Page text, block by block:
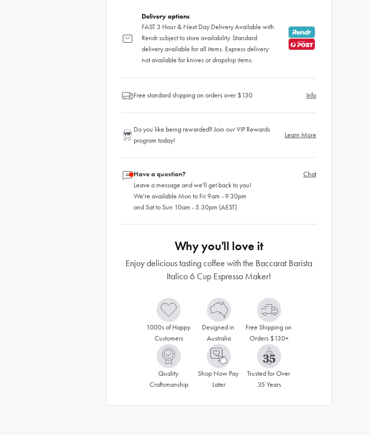
Delivery options
FAST 3 Hour & Next Day Delivery Available with
Rendr subject to store availability. Standard
delivery available for all items. Express delivery
not available for knives or dropship items.
Free standard shipping on orders over $130 Info
Do you like being rewarded? Join our VIP Rewards
program today!
Learn More
Have a question?
Leave a message and we'll get back to you!
We're available Mon to Fri 9am - 9.30pm
and Sat to Sun 10am - 5.30pm (AEST)
Chat
Why you'll love it
Enjoy delicious tasting coffee with the Baccarat Barista
Italico 6 Cup Espresso Maker!
1000s of Happy
Customers
Designed in
Australia
Free Shipping on
Orders $130+
Quality
Craftsmanship
Shop Now Pay
Later
Trusted for Over
35 Years